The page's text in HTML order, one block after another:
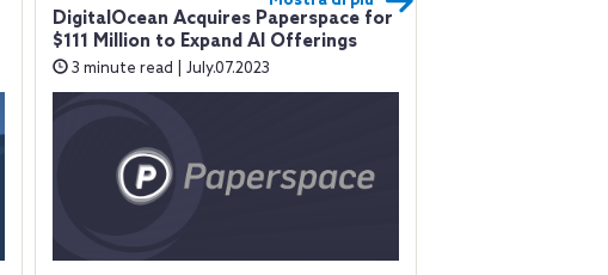
DigitalOcean Acquires Paperspace for
$111 Million to Expand AI Offerings
3 minute read | July.07.2023